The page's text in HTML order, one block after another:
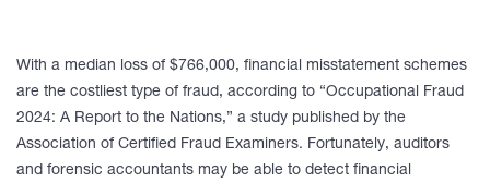
With a median loss of $766,000, financial misstatement schemes
are the costliest type of fraud, according to “Occupational Fraud
2024: A Report to the Nations,” a study published by the
Association of Certified Fraud Examiners. Fortunately, auditors
and forensic accountants may be able to detect financial